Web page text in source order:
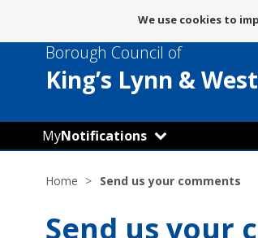
use
of
cookies
We use cookies to
Borough Council of
King’s Lynn &
MyNotifications
Home Send us your comments
Send us your